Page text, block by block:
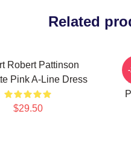
Related
Robert Pattinson
Pink A-Line Dress
$29.50